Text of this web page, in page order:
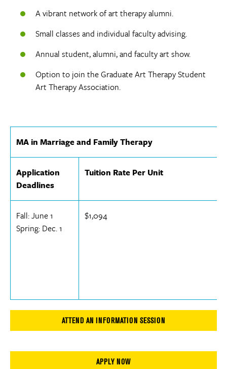
A vibrant network of art therapy alumni.
Small classes and individual faculty advising.
Annual student, alumni, and faculty art show.
Option to join the Graduate Art Therapy Student
Art Therapy Association.
MA in Marriage and Family Therapy
Application
Deadlines
Tuition Rate Per Unit
Fall: June 1
Spring: Dec. 1
$1,094
ATTEND AN INFORMATION SESSION
APPLY NOW